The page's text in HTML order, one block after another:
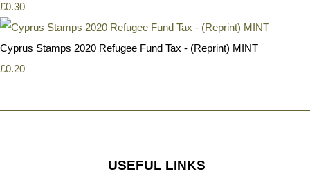
£0.30
Cyprus Stamps 2020 Refugee Fund Tax - (Reprint) MINT
£0.20
USEFUL LINKS